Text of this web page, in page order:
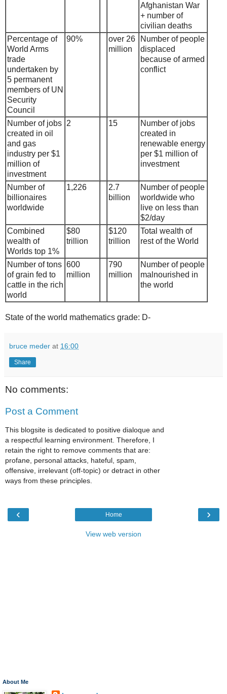
Afghanistan War
+ number of
civilian deaths
Percentage of
World Arms
trade
undertaken by
5 permanent
members of UN
Security
Council
90%
over 26
million
Number of people
displaced
because of armed
conflict
Number of jobs
created in oil
and gas
industry per $1
million of
investment
2 15
Number of jobs
created in
renewable energy
per $1 million of
investment
Number of
billionaires
worldwide
1,226
2.7
billion
Number of people
worldwide who
live on less than
$2/day
Combined
wealth of
Worlds top 1%
$80
trillion
$120
trillion
Total wealth of
rest of the World
Number of tons
of grain fed to
cattle in the rich
world
600
million
790
million
Number of people
malnourished in
the world
State of the world mathematics grade: D-
bruce meder at 16:00
Share
No comments:
Post a Comment
This blogsite is dedicated to positive dialoque and
a respectful learning environment. Therefore, I
retain the right to remove comments that are:
profane, personal attacks, hateful, spam,
offensive, irrelevant (off-topic) or detract in other
ways from these principles.
‹ ›
Home
View web version
About Me